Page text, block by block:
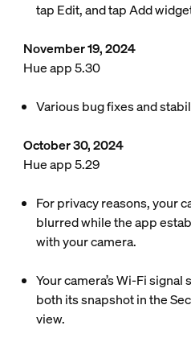
tap Edit, and tap Add
November 19, 2024
Hue app 5.30
Various bug fixes and
October 30, 2024
Hue app 5.29
For privacy reasons, your
blurred while the app
with your camera.
Your camera’s Wi-Fi
both its snapshot in the
view.